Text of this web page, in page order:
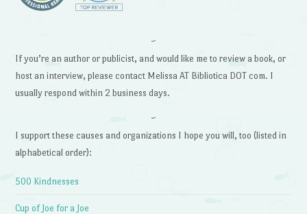
~
If you’re an author or publicist, and would like me to review a book, or
host an interview, please contact Melissa AT Bibliotica DOT com. I
usually respond within 2 business days.
~
I support these causes and organizations I hope you will, too (listed in
alphabetical order):
500 Kindnesses
Cup of Joe for a Joe